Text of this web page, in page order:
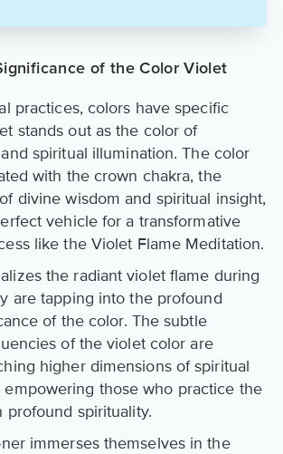
of the Color Violet
practices, colors have specific
stands out as the color of
spiritual illumination. The color
with the crown chakra, the
divine wisdom and spiritual insight,
vehicle for a transformative
like the Violet Flame Meditation.
the radiant violet flame during
are tapping into the profound
of the color. The subtle
of the violet color are
higher dimensions of spiritual
empowering those who practice the
profound spirituality.
immerses themselves in the